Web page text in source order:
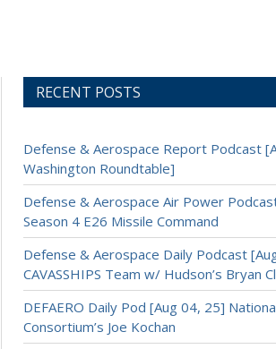
RECENT POSTS
Defense & Aerospace Report Podcast
Washington Roundtable]
Defense & Aerospace Air Power
Season 4 E26 Missile Command
Defense & Aerospace Daily Podcast
CAVASSHIPS Team w/ Hudson’s Bryan
DEFAERO Daily Pod [Aug 04, 25]
Consortium’s Joe Kochan